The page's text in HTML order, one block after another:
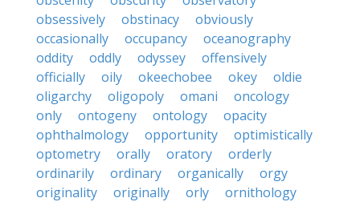
obsessively
obstinacy
obviously
occasionally
occupancy
oceanography
oddity
oddly odyssey
offensively
officially
oily okeechobee okey
oldie
oligarchy
oligopoly omani
oncology
only
ontogeny ontology
opacity
ophthalmology
opportunity
optimistically
optometry
orally oratory
orderly
ordinarily
ordinary organically
orgy
originality
originally orly
ornithology